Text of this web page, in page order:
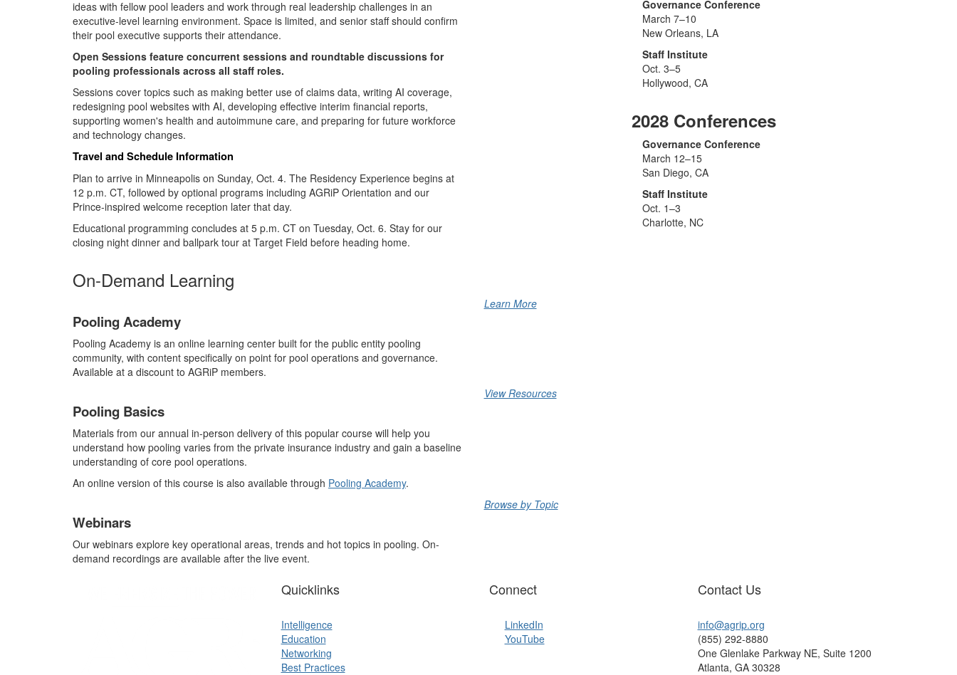
ideas with fellow pool leaders and work through real leadership challenges in an
executive-level learning environment. Space is limited, and senior staff should confirm
their pool executive supports their attendance.
Open Sessions feature concurrent sessions and roundtable discussions for
pooling professionals across all staff roles.
Sessions cover topics such as making better use of claims data, writing AI coverage,
redesigning pool websites with AI, developing effective interim financial reports,
supporting women's health and autoimmune care, and preparing for future workforce
and technology changes.
Travel and Schedule Information
Plan to arrive in Minneapolis on Sunday, Oct. 4. The Residency Experience begins at
12 p.m. CT, followed by optional programs including AGRiP Orientation and our
Prince-inspired welcome reception later that day.
Educational programming concludes at 5 p.m. CT on Tuesday, Oct. 6. Stay for our
closing night dinner and ballpark tour at Target Field before heading home.
On-Demand Learning
Pooling Academy
Pooling Academy is an online learning center built for the public entity pooling
community, with content specifically on point for pool operations and governance.
Available at a discount to AGRiP members.
Learn More
Pooling Basics
Materials from our annual in-person delivery of this popular course will help you
understand how pooling varies from the private insurance industry and gain a baseline
understanding of core pool operations.
An online version of this course is also available through Pooling Academy.
View Resources
Webinars
Our webinars explore key operational areas, trends and hot topics in pooling. On-
demand recordings are available after the live event.
Browse by Topic
Governance Conference
March 7–10
New Orleans, LA
Staff Institute
Oct. 3–5
Hollywood, CA
2028 Conferences
Governance Conference
March 12–15
San Diego, CA
Staff Institute
Oct. 1–3
Charlotte, NC
Quicklinks
Intelligence
Education
Networking
Best Practices
Connect
LinkedIn
YouTube
Contact Us
info@agrip.org
(855) 292-8880
One Glenlake Parkway NE, Suite 1200
Atlanta, GA 30328